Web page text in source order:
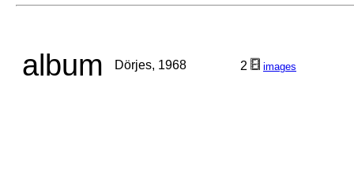
album Dörjes, 1968 2 images